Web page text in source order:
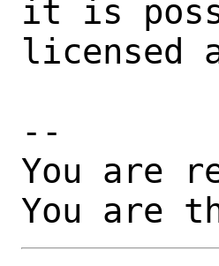
it is
licensed
--
You are
You are